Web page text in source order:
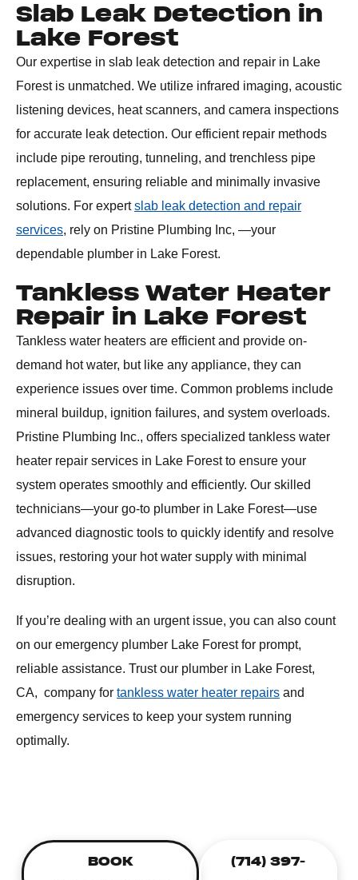
Slab Leak Detection in
Lake Forest
Our expertise in slab leak detection and repair in Lake
Forest is unmatched. We utilize infrared imaging, acoustic
listening devices, heat scanners, and camera inspections
for accurate leak detection. Our efficient repair methods
include pipe rerouting, tunneling, and trenchless pipe
replacement, ensuring reliable and minimally invasive
solutions. For expertslab leak detection and repair
services, rely on Pristine Plumbing Inc, —your
dependable plumber in Lake Forest.
Tankless Water Heater
Repair in Lake Forest
Tankless water heaters are efficient and provide on-
demand hot water, but like any appliance, they can
experience issues over time. Common problems include
mineral buildup, ignition failures, and system overloads.
Pristine Plumbing Inc., offers specialized tankless water
heater repair services in Lake Forest to ensure your
system operates smoothly and efficiently. Our skilled
technicians—your go-to plumber in Lake Forest—use
advanced diagnostic tools to quickly identify and resolve
issues, restoring your hot water supply with minimal
disruption.
If you’re dealing with an urgent issue, you can also count
on our emergency plumber Lake Forest for prompt,
reliable assistance. Trust our plumber in Lake Forest,
CA, company for tankless water heater repairs and
emergency services to keep your system running
optimally.
BOOK
(714) 397-